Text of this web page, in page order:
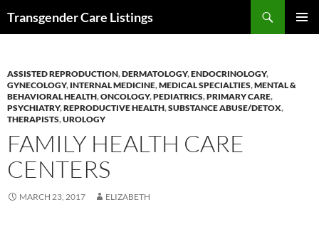
Transgender Care Listings
ASSISTED REPRODUCTION,DERMATOLOGY,ENDOCRINOLOGY,
GYNECOLOGY, INTERNAL MEDICINE,MEDICAL SPECIALTIES,MENTAL &
BEHAVIORAL HEALTH,ONCOLOGY,PEDIATRICS,PRIMARY CARE,
PSYCHIATRY,REPRODUCTIVE HEALTH,SUBSTANCE ABUSE/DETOX,
THERAPISTS,UROLOGY
FAMILY HEALTH CARE
CENTERS
MARCH 23, 2017 ELIZABETH